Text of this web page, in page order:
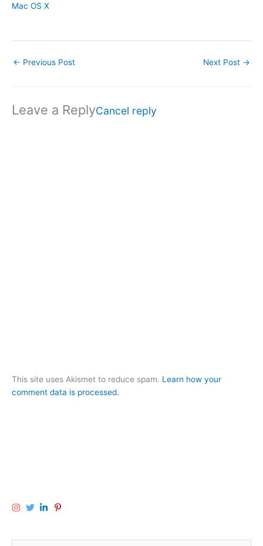
In relation to
Mac OS X
← Previous Post Next Post →
Leave a ReplyCancel reply
This site uses Akismet to reduce spam. Learn how your
comment data is processed.